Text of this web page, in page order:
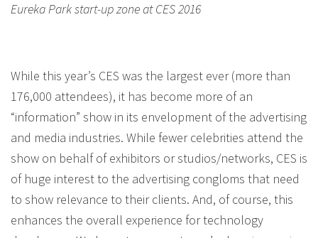
Eureka Park start-up zone at CES 2016
While this year’s CES was the largest ever (more than
176,000 attendees), it has become more of an
“information” show in its envelopment of the advertising
and media industries. While fewer celebrities attend the
show on behalf of exhibitors or studios/networks, CES is
of huge interest to the advertising congloms that need
to show relevance to their clients. And, of course, this
enhances the overall experience for technology